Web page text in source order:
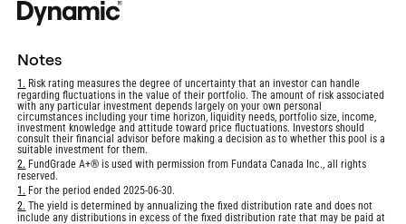
notes
Return
to
footnote
1. Risk rating measures the degree of uncertainty that an investor can handle
regarding fluctuations in the value of their portfolio. The amount of risk associated
with any particular investment depends largely on your own personal
circumstances including your time horizon, liquidity needs, portfolio size, income,
investment knowledge and attitude toward price fluctuations. Investors should
consult their financial advisor before making a decision as to whether this pool is a
suitable investment for them.
Return
to
footnote
2. FundGrade A+® is used with permission from Fundata Canada Inc., all rights
reserved.
Return
to
footnote
1. For the period ended 2025-06-30.
Return
to
2. The yield is determined by annualizing the fixed distribution rate and does not
include any distributions in excess of the fixed distribution rate that may be paid at